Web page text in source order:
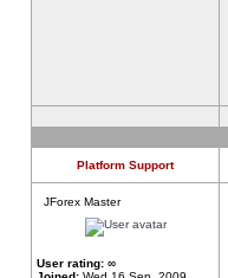
Platform Support
JForex Master
User rating: ∞